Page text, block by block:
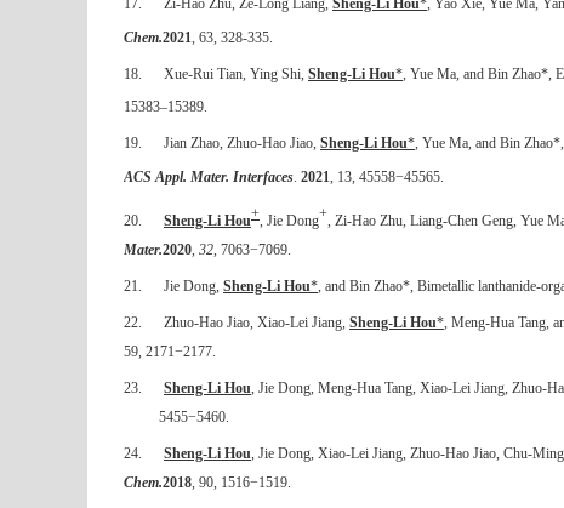
Chem.2021 , 63, 328-335.
18. Xue-Rui Tian, Ying Shi, Sheng-Li Hou* , Yue Ma, and Bin Zhao*,
15383–15389.
19. Jian Zhao, Zhuo-Hao Jiao, Sheng-Li Hou*, Yue Ma, and Bin
ACS Appl. Mater. Interfaces. 2021, 13, 45558−45565.
20. Sheng-Li Hou+ , Jie Dong+ , Zi-Hao Zhu, Liang-Chen Geng, Yue
Mater.2020 32 , 7063−7069.
21. Jie Dong, Sheng-Li Hou* , and Bin Zhao*, Bimetallic lanthanide-
22. Zhuo-Hao Jiao, Xiao-Lei Jiang, Sheng-Li Hou* , Meng-Hua Tang,
59, 2171−2177.
23. Sheng-Li Hou , Jie Dong, Meng-Hua Tang, Xiao-Lei Jiang, Zhuo-
5455−5460.
24. Sheng-Li Hou , Jie Dong, Xiao-Lei Jiang, Zhuo-Hao Jiao, Chu-
Chem.2018 , 90, 1516−1519.